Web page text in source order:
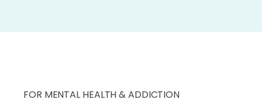
burden of treatment.
FOR MENTAL HEALTH & ADDICTION